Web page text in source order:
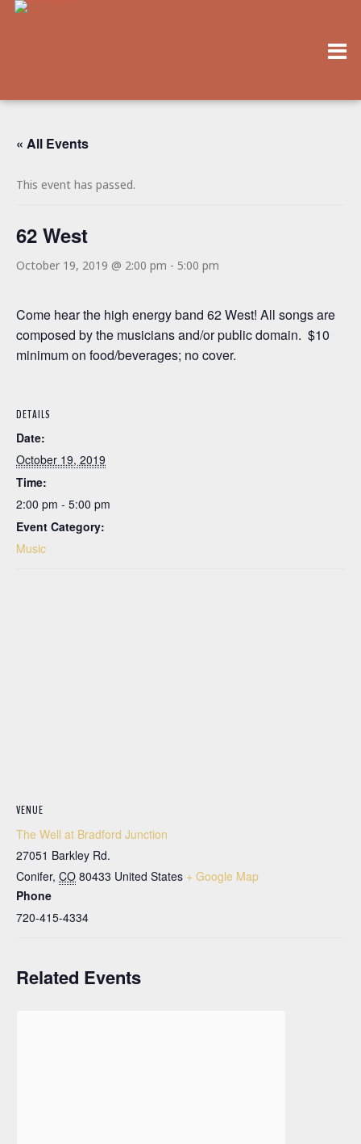
« All Events
This event has passed.
62 West
October 19, 2019 @ 2:00 pm - 5:00 pm
Come hear the high energy band 62 West! All songs are
composed by the musicians and/or public domain. $10
minimum on food/beverages; no cover.
DETAILS
Date:
October 19, 2019
Time:
2:00 pm - 5:00 pm
Event Category:
Music
VENUE
The Well at Bradford Junction
27051 Barkley Rd.
Conifer, CO 80433 United States + Google Map
Phone
720-415-4334
Related Events